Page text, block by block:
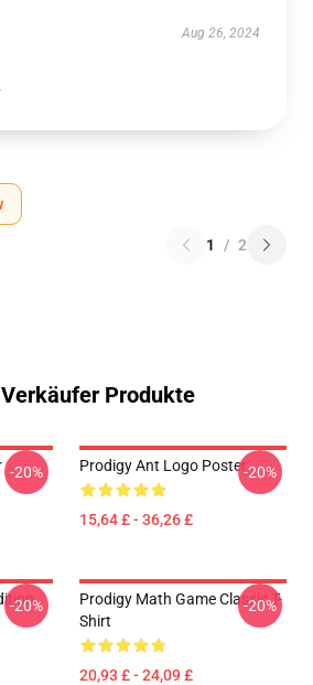
Aug 26, 2024
1 / 2
Produkte
-20% Prodigy Ant Logo Poster
15,64 £ - 36,26 £
-20%
-20%
Prodigy Math Game Classic T-
Shirt
20,93 £ - 24,09 £
-20%